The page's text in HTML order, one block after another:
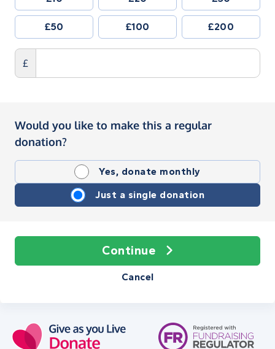
£50 £100 £200
£
Would you like to make this a regular
donation?
Yes, donate monthly
Just a single donation
Continue
Cancel